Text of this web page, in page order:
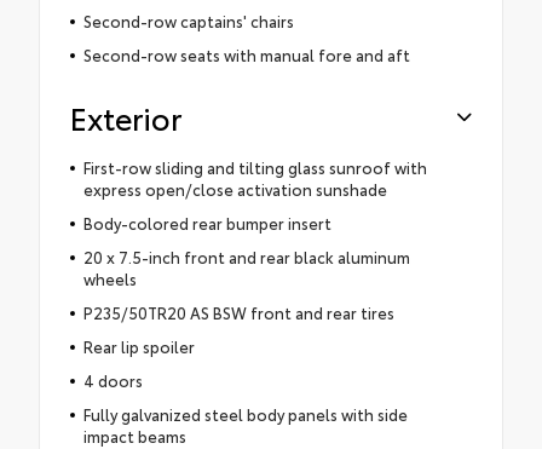
Second-row captains' chairs
Second-row seats with manual fore and aft
Exterior
First-row sliding and tilting glass sunroof with
express open/close activation sunshade
Body-colored rear bumper insert
20 x 7.5-inch front and rear black aluminum
wheels
P235/50TR20 AS BSW front and rear tires
Rear lip spoiler
4 doors
Fully galvanized steel body panels with side
impact beams